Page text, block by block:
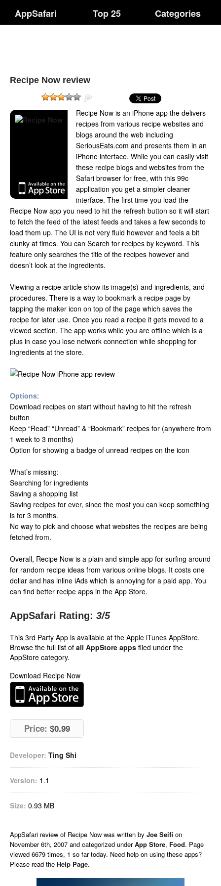
AppSafari Top 25 Categories
Recipe Now review
Recipe Now is an iPhone app the delivers
recipes from various recipe websites and
blogs around the web including
SeriousEats.com and presents them in an
iPhone interface. While you can easily visit
these recipe blogs and websites from the
Safari browser for free, with this 99c
application you get a simpler cleaner
interface. The first time you load the
Recipe Now app you need to hit the refresh button so it will start
to fetch the feed of the latest feeds and takes a few seconds to
load them up. The UI is not very fluid however and feels a bit
clunky at times. You can Search for recipes by keyword. This
feature only searches the title of the recipes however and
doesn’t look at the ingredients.
Viewing a recipe article show its image(s) and ingredients, and
procedures. There is a way to bookmark a recipe page by
tapping the maker icon on top of the page which saves the
recipe for later use. Once you read a recipe it gets moved to a
viewed section. The app works while you are offline which is a
plus in case you lose network connection while shopping for
ingredients at the store.
Options:
Download recipes on start without having to hit the refresh
button
Keep “Read” “Unread” & “Bookmark” recipes for (anywhere from
1 week to 3 months)
Option for showing a badge of unread recipes on the icon
What’s missing:
Searching for ingredients
Saving a shopping list
Saving recipes for ever, since the most you can keep something
is for 3 months.
No way to pick and choose what websites the recipes are being
fetched from.
Overall, Recipe Now is a plain and simple app for surfing around
for random recipe ideas from various online blogs. It costs one
dollar and has inline iAds which is annoying for a paid app. You
can find better recipe apps in the App Store.
AppSafari Rating: 3/5
This 3rd Party App is available at the Apple iTunes AppStore.
Browse the full list of all AppStore apps filed under the
AppStore category.
Download Recipe Now
Price: $0.99
Developer: Ting Shi
Version: 1.1
Size: 0.93 MB
AppSafari review of Recipe Now was written by Joe Seifi on
November 6th, 2007 and categorized underApp Store, Food. Page
viewed 6679 times, 1 so far today. Need help on using these apps?
Please read the Help Page.